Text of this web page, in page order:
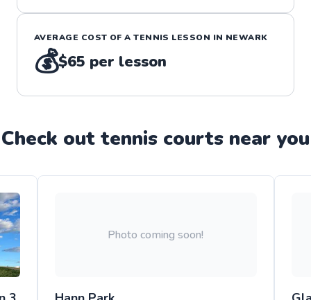
AVERAGE COST OF ATENNIS LESSON IN NEWARK
💰$65 per lesson
Check out tennis courts near you
Photo coming soon!